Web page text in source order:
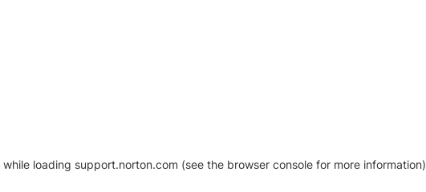
while loading support.norton.com (see the browser console for more information)